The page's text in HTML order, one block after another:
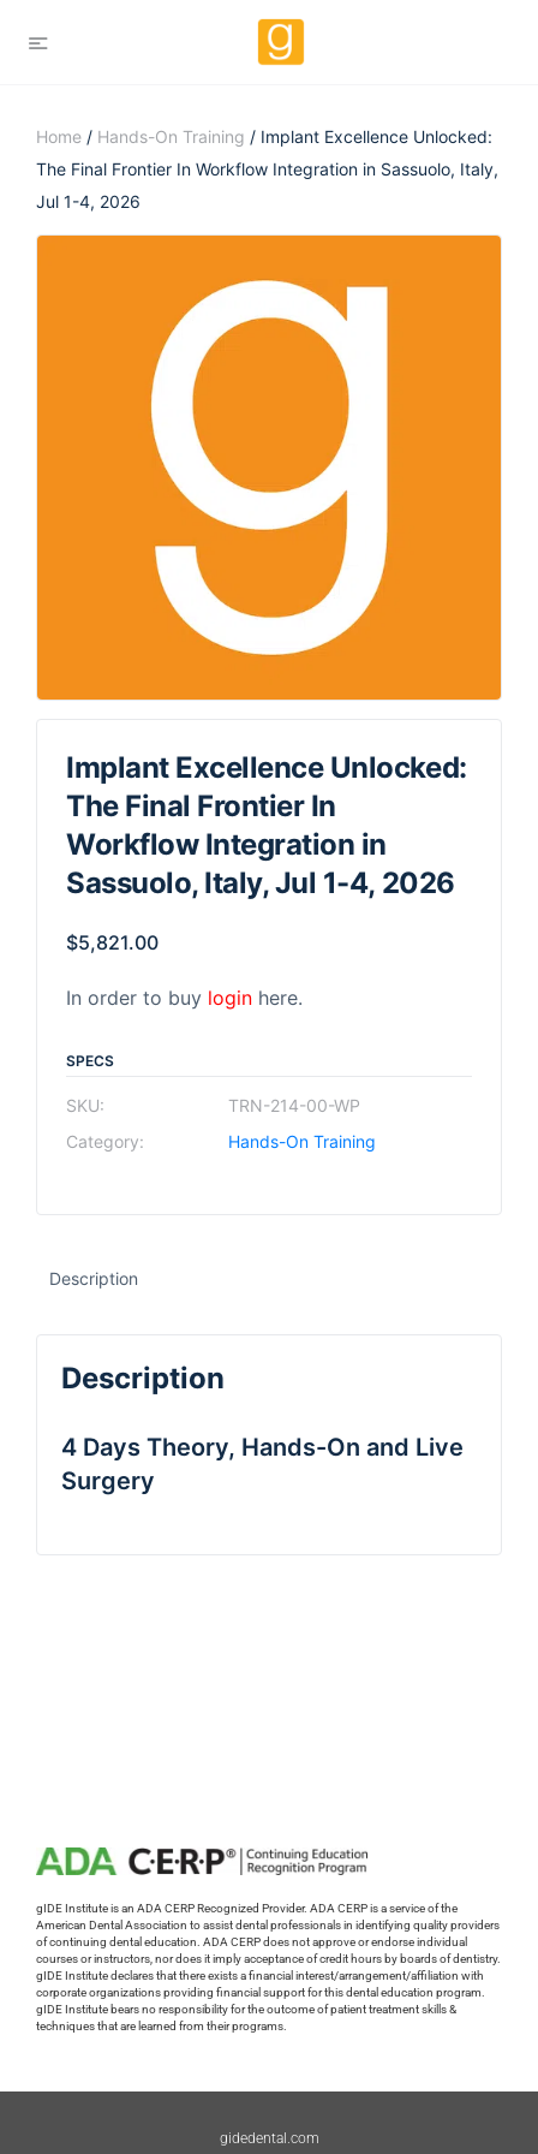
Home / Hands-On Training / Implant Excellence Unlocked:
The Final Frontier In Workflow Integration in Sassuolo, Italy,
Jul 1-4, 2026
Implant Excellence Unlocked:
The Final Frontier In
Workflow Integration in
Sassuolo, Italy, Jul 1-4, 2026
$5,821.00
In order to buy login here.
SPECS
SKU:
TRN-214-00-WP
Category:
Hands-On Training
Description
Description
4 Days Theory, Hands-On and Live
Surgery
gIDE Institute is an ADA CERP Recognized Provider. ADA CERP is a service of the
American Dental Association to assist dental professionals in identifying quality providers
of continuing dental education. ADA CERP does not approve or endorse individual
courses or instructors, nor does it imply acceptance of credit hours by boards of dentistry.
gIDE Institute declares that there exists a financial interest/arrangement/affiliation with
corporate organizations providing financial support for this dental education program.
gIDE Institute bears no responsibility for the outcome of patient treatment skills &
techniques that are learned from their programs.
gidedental.com